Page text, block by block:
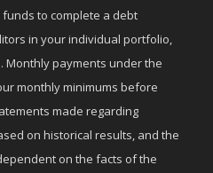
to complete a debt
in your individual portfolio,
Monthly payments under the
monthly minimums before
made regarding
on historical results, and the
on the facts of the